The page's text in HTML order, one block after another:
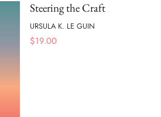
Steering the Craft
URSULA K. LE GUIN
$19.00